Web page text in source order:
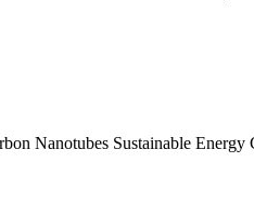
Nanotubes Sustainable